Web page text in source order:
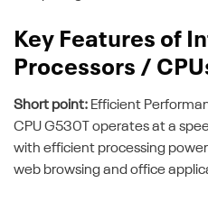
Key Features of
Processors /
Short point: Efficient
CPU G530T operates at a
with efficient processing
web browsing and office